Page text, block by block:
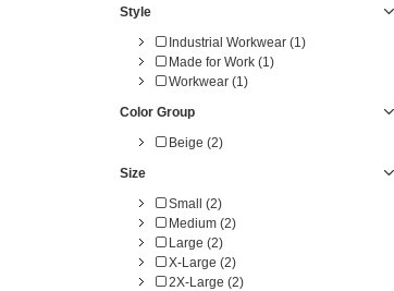
Style
Industrial Workwear (1)
Made for Work (1)
Workwear (1)
Color Group
Beige (2)
Size
Small (2)
Medium (2)
Large (2)
X-Large (2)
2X-Large (2)